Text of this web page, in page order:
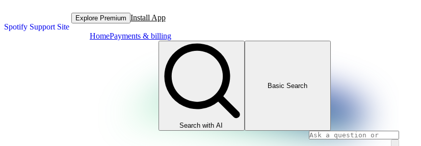
Spotify Support Site
Explore Premium Install App
HomePayments & billing
Search with AI
Basic Search